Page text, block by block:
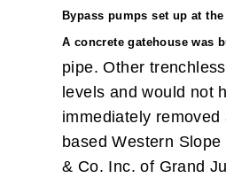
Bypass pumps set up at
A concrete gatehouse was
pipe. Other
levels and would not
immediately
based Western
& Co. Inc. of Grand